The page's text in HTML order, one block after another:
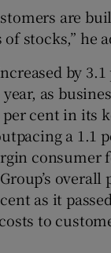
are
stocks,” he
by
as
per cent in its
a 1.1
consumer
overall
as it
to